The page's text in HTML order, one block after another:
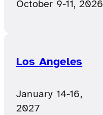
October 9-11, 2026
Los Angeles
January 14-16,
2027